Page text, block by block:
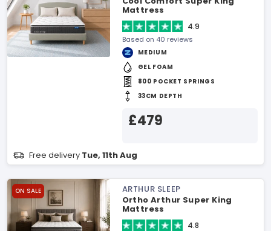
Mattress
4.9
Based on 40 reviews
MEDIUM
GEL FOAM
800 POCKET SPRINGS
33CM DEPTH
£479
Free delivery Tue, 11th Aug
ON SALE
ARTHUR SLEEP
Ortho Arthur Super King
Mattress
4.8